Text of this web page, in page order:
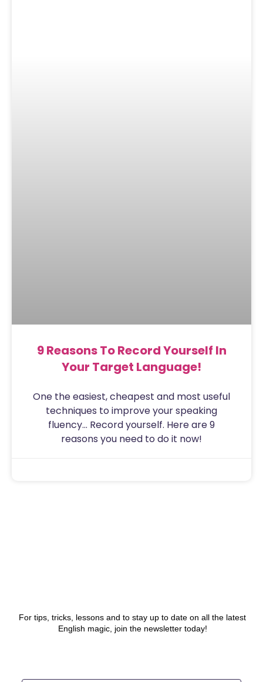
9 Reasons To Record Yourself In
Your Target Language!
One the easiest, cheapest and most useful
techniques to improve your speaking
fluency… Record yourself. Here are 9
reasons you need to do it now!
For tips, tricks, lessons and to stay up to date on all the latest
English magic, join the newsletter today!